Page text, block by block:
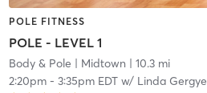
POLE FITNESS
POLE - LEVEL 1
Body & Pole | Midtown | 10.3 mi
2:20pm- 3:35pm EDTw/ Linda Gergye